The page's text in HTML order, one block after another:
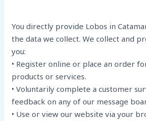
You directly provide Lobos in
the data we collect. We collect and
you:
• Register online or place an order
products or services.
• Voluntarily complete a customer
feedback on any of our message
• Use or view our website via your